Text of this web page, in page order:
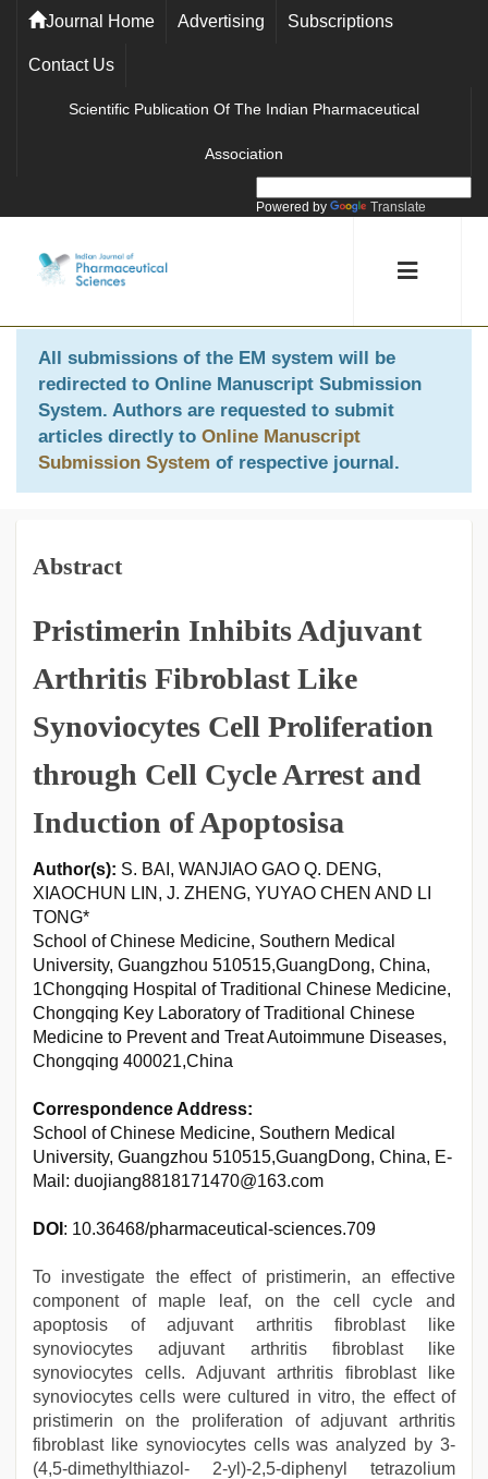
Journal Home Advertising Subscriptions
Contact Us
Scientific Publication Of The Indian Pharmaceutical
Association
Powered by Translate
All submissions of the EM system will be
redirected to Online Manuscript Submission
System. Authors are requested to submit
articles directly to Online Manuscript
Submission System of respective journal.
Abstract
Pristimerin Inhibits Adjuvant
Arthritis Fibroblast Like
Synoviocytes Cell Proliferation
through Cell Cycle Arrest and
Induction of Apoptosisa
Author(s): S. BAI, WANJIAO GAO Q. DENG,
XIAOCHUN LIN, J. ZHENG, YUYAO CHEN AND LI
TONG*
School of Chinese Medicine, Southern Medical
University, Guangzhou 510515,GuangDong, China,
1Chongqing Hospital of Traditional Chinese Medicine,
Chongqing Key Laboratory of Traditional Chinese
Medicine to Prevent and Treat Autoimmune Diseases,
Chongqing 400021,China
Correspondence Address:
School of Chinese Medicine, Southern Medical
University, Guangzhou 510515,GuangDong, China, E-
Mail: duojiang8818171470@163.com
DOI : 10.36468/pharmaceutical-sciences.709
To investigate the effect of pristimerin, an effective
component of maple leaf, on the cell cycle and
apoptosis of adjuvant arthritis fibroblast like
synoviocytes adjuvant arthritis fibroblast like
synoviocytes cells. Adjuvant arthritis fibroblast like
synoviocytes cells were cultured in vitro, the effect of
pristimerin on the proliferation of adjuvant arthritis
fibroblast like synoviocytes cells was analyzed by 3-
(4,5-dimethylthiazol- 2-yl)-2,5-diphenyl tetrazolium